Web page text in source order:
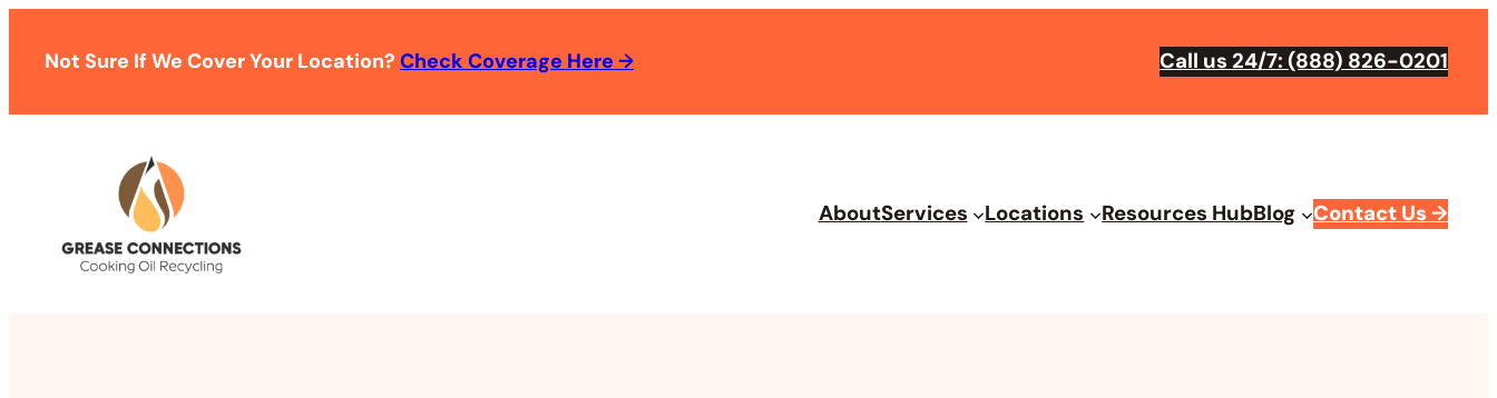
Not Sure If We Cover Your Location? Check Coverage Here → Call us 24/7: (888) 826-0201
AboutServices Locations Resources HubBlog Contact Us →